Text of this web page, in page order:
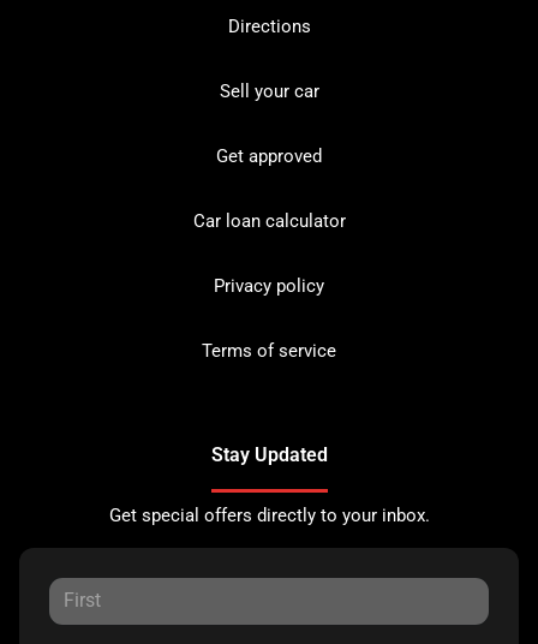
Directions
Sell your car
Get approved
Car loan calculator
Privacy policy
Terms of service
Stay Updated
Get special offers directly to your inbox.